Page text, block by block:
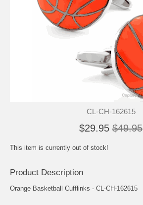
CL-CH-162615
$29.95 $49.95
This item is currently out of stock!
Product Description
Orange Basketball Cufflinks - CL-CH-162615